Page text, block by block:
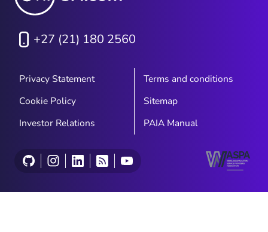
+27 (21) 180 2560
Privacy Statement
Terms and conditions
Cookie Policy
Sitemap
Investor Relations
PAIA Manual